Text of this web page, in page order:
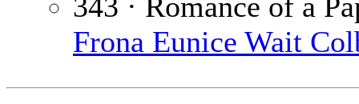
Frona Eunice Wait